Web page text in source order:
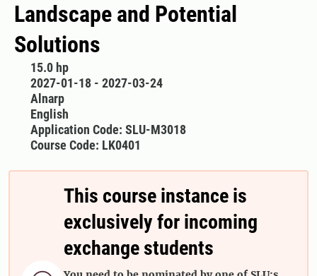
Landscape and Potential
Solutions
15.0 hp
2027-01-18 - 2027-03-24
Alnarp
English
Application Code: SLU-M3018
Course Code: LK0401
This course instance is
exclusively for incoming
exchange students